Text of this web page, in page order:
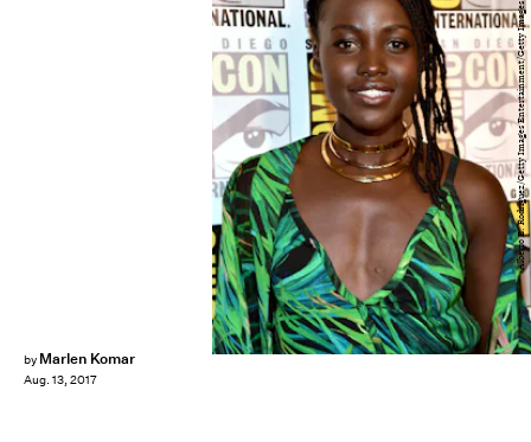
by Marlen Komar
Aug. 13, 2017
Alberto E. Rodriguez/Getty Images Entertainment/Getty Images